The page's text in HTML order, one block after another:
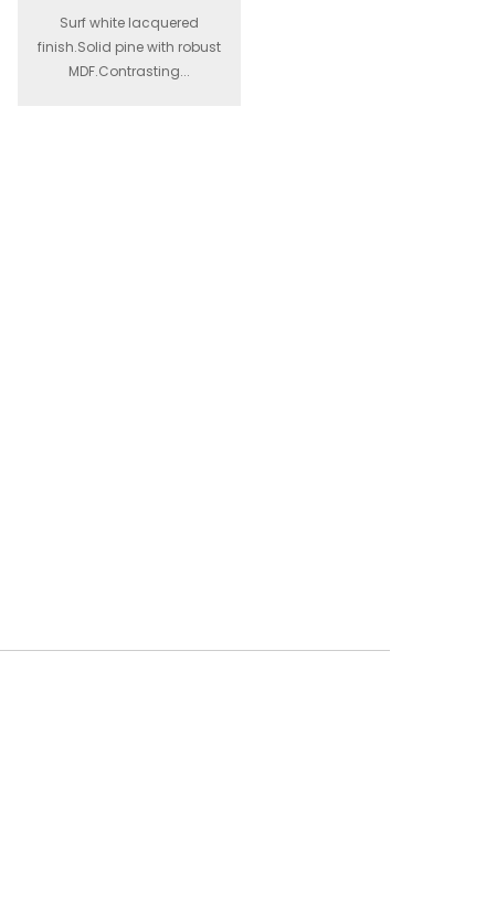
Surf white lacquered
finish.Solid pine with robust
MDF.Contrasting...